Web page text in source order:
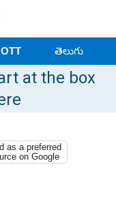
OTT తెలుగు
at the box
as a preferred
on Google